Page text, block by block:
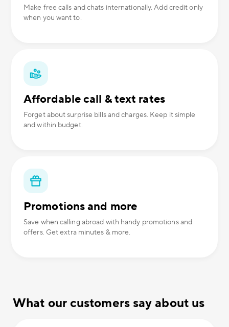
Make free calls and chats internationally. Add credit only
when you want to.
Affordable call & text rates
Forget about surprise bills and charges. Keep it simple
and within budget.
Promotions and more
Save when calling abroad with handy promotions and
offers. Get extra minutes & more.
What our customers say about us